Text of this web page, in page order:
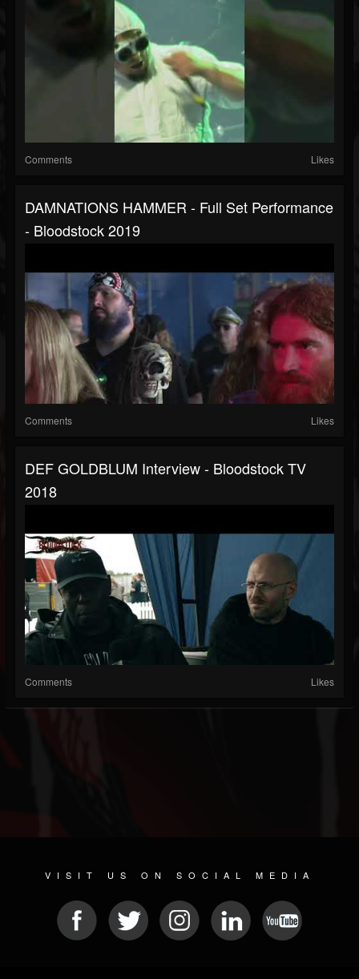
Comments Likes
DAMNATIONS HAMMER - Full Set Performance
- Bloodstock 2019
Comments Likes
DEF GOLDBLUM Interview - Bloodstock TV
2018
Comments Likes
VISIT US ON SOCIAL MEDIA